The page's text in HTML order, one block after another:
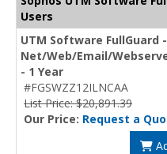
Users
UTM Software FullGuard -
Net/Web/Email/
- 1 Year
#FGSWZZ12ILNCAA
List Price: $20,891.39
Our Price: Request a